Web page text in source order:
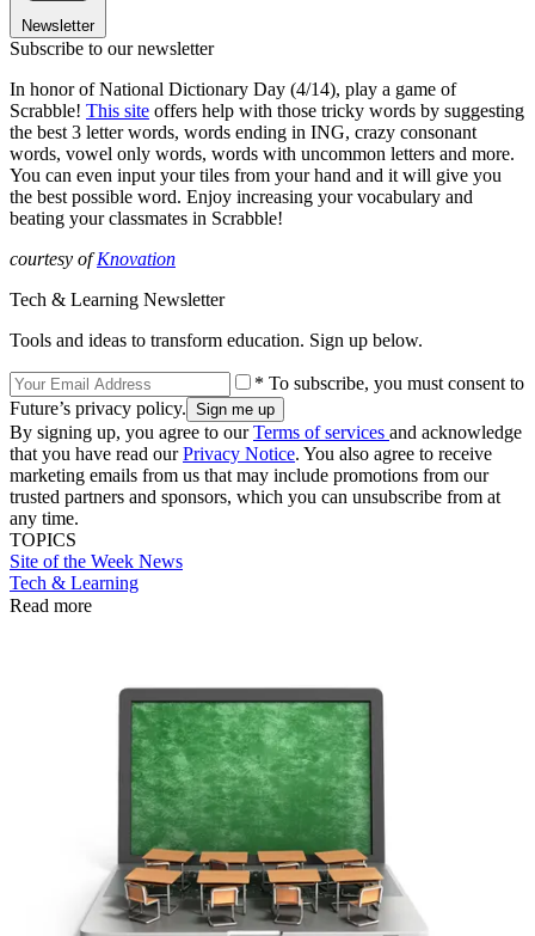
Newsletter
Subscribe to our newsletter
In honor of National Dictionary Day (4/14), play a game of
Scrabble! This site offers help with those tricky words by suggesting
the best 3 letter words, words ending in ING, crazy consonant
words, vowel only words, words with uncommon letters and more.
You can even input your tiles from your hand and it will give you
the best possible word. Enjoy increasing your vocabulary and
beating your classmates in Scrabble!
courtesy ofKnovation
Tech & Learning Newsletter
Tools and ideas to transform education. Sign up below.
* To subscribe, you must consent to
Future’s privacy policy.
By signing up, you agree to ourTerms of services and acknowledge
that you have read ourPrivacy Notice. You also agree to receive
marketing emails from us that may include promotions from our
trusted partners and sponsors, which you can unsubscribe from at
any time.
TOPICS
Site of the Week News
Tech & Learning
Read more